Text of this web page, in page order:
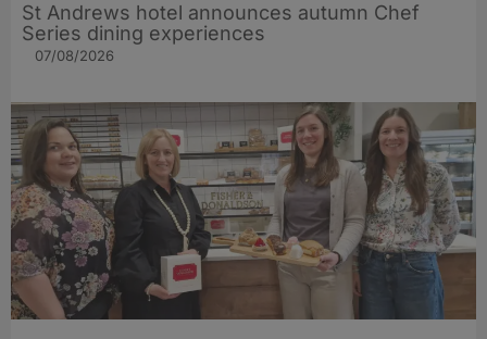
St Andrews hotel announces autumn Chef
Series dining experiences
07/08/2026